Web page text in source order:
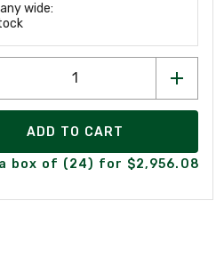
wide:
ADD TO CART
box of (24) for $2,956.08